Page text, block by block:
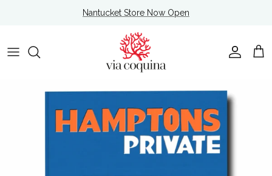
Nantucket Store Now Open
Account
Cart